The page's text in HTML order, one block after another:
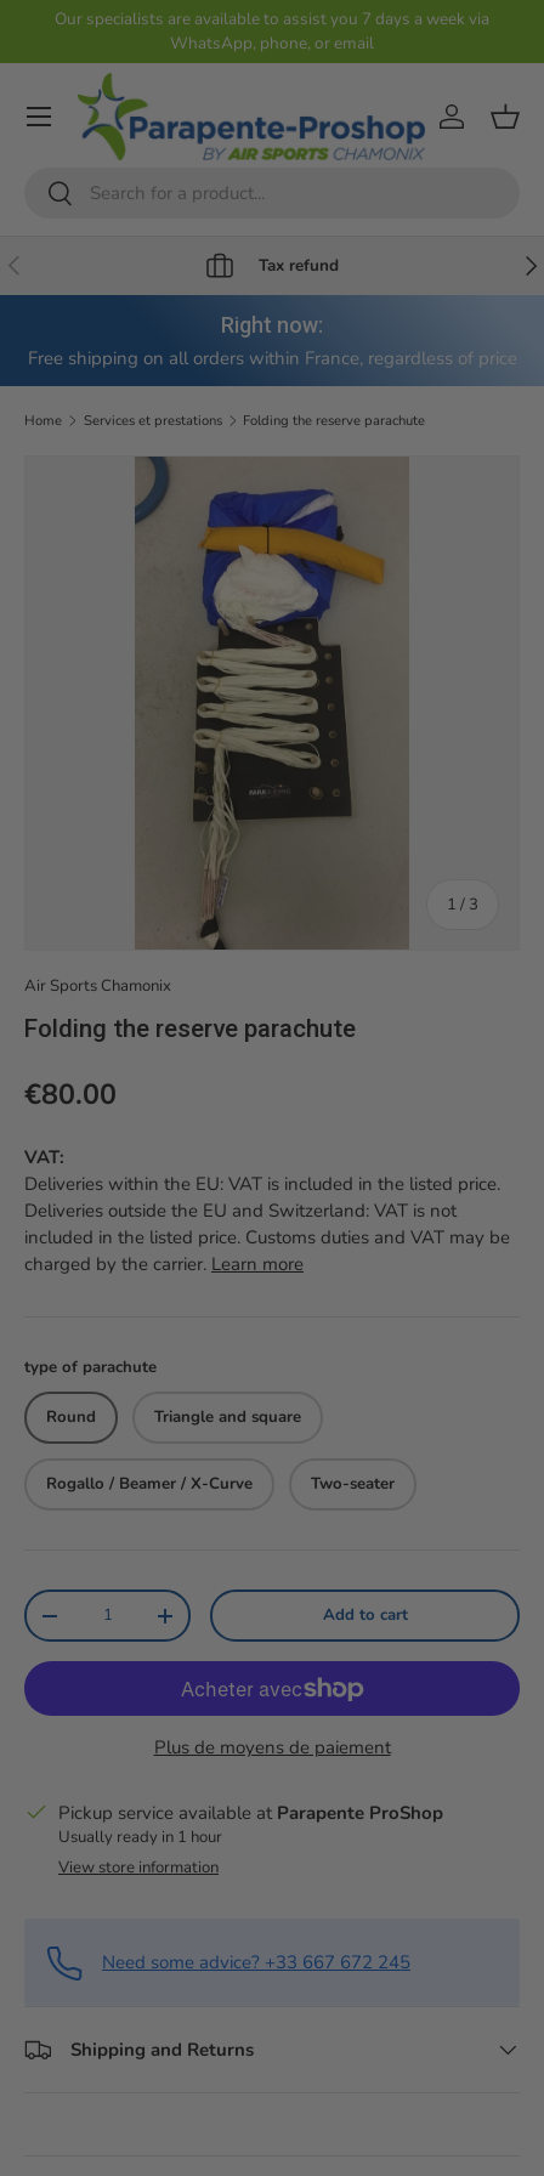
Our specialists are available to assist you 7 days a week via
WhatsApp, phone, or email
SearchSearch
Account
Previous Tax refund
Right now:
Free shipping on all orders within France, regardless of price
Home Services et prestations Folding the reserve parachute
Skip to product information
1 / of
3
Air Sports Chamonix
Folding the reserve parachute
Regular price
€80.00
VAT:
Deliveries within the EU: VAT is included in the listed price.
Deliveries outside the EU and Switzerland: VAT is not
included in the listed price. Customs duties and VAT may be
charged by the carrier. Learn more
type of parachute
Round Triangle and square
Rogallo / Beamer / X-Curve Two-seater
Qty
Reduce the amountIncrease the amount Add to cart
Plus de moyens de paiement
Pickup service available at Parapente ProShop
Usually ready in 1 hour
View store information
Need some advice? +33 667 672 245
Shipping and Returns